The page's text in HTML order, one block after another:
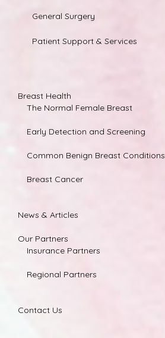
General Surgery
Patient Support & Services
Breast Health
The Normal Female Breast
Early Detection and Screening
Common Benign Breast Conditions
Breast Cancer
News & Articles
Our Partners
Insurance Partners
Regional Partners
Contact Us